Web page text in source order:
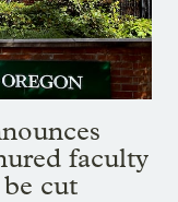
faculty
cut